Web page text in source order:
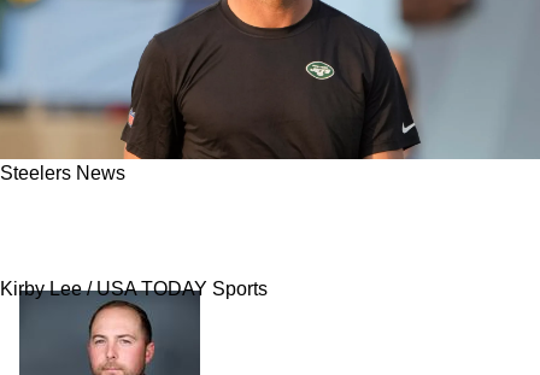
Steelers News
Kirby Lee / USA TODAY Sports